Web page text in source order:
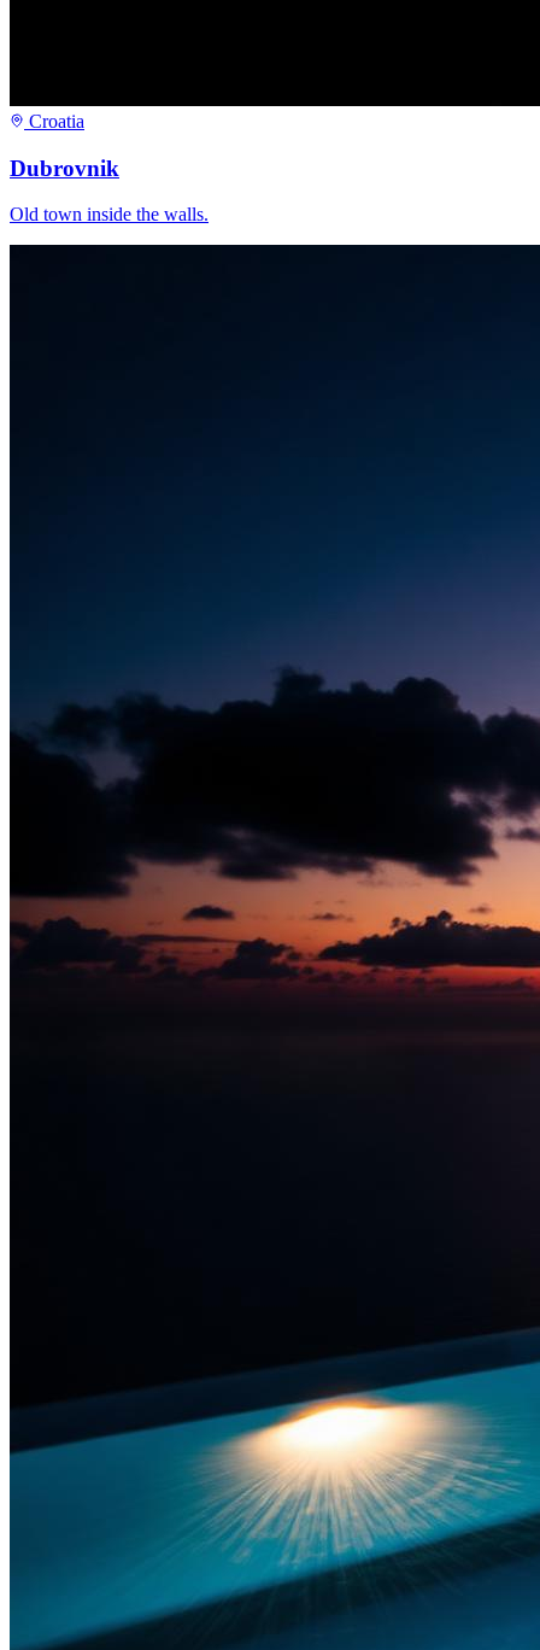
Croatia
Dubrovnik
Old town inside the walls.